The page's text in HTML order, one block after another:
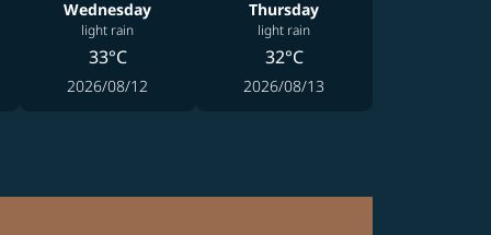
Wednesday
light rain
33°C
2026/08/12
Thursday
light rain
32°C
2026/08/13